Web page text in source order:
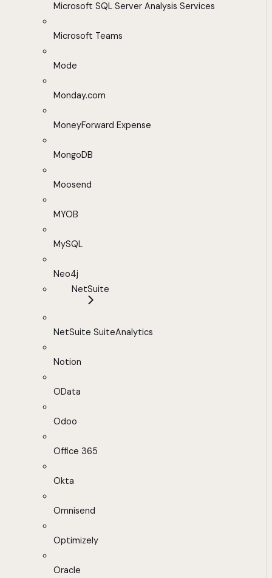
Microsoft SQL Server Analysis Services
Microsoft Teams
Mode
Monday.com
MoneyForward Expense
MongoDB
Moosend
MYOB
MySQL
Neo4j
NetSuite
NetSuite SuiteAnalytics
Notion
OData
Odoo
Office 365
Okta
Omnisend
Optimizely
Oracle